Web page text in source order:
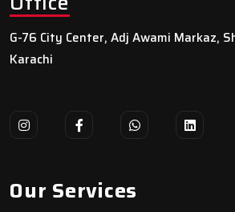
G-76 City Center, Adj Awami Markaz,
Karachi
Our Services